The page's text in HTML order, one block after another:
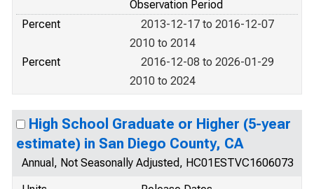
Observation Period
Percent
2013-12-17 to 2016-12-07
2010 to 2014
Percent
2016-12-08 to 2026-01-29
2010 to 2024
High School Graduate or Higher (5-year
estimate) in San Diego County, CA
Annual, Not Seasonally Adjusted, HC01ESTVC1606073